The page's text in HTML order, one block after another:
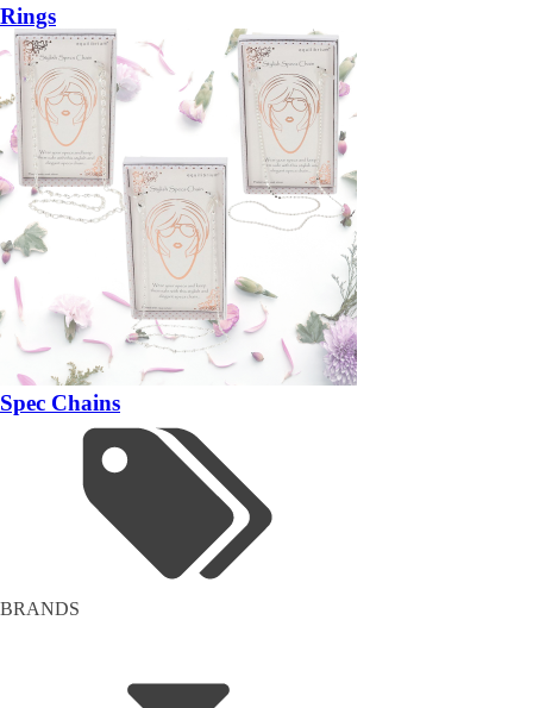
Rings
Spec Chains
BRANDS